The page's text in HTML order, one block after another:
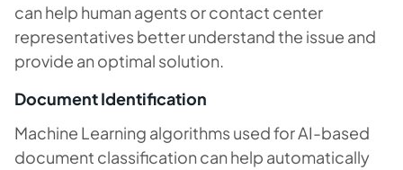
can help human agents or contact center
representatives better understand the issue and
provide an optimal solution.
Document Identification
Machine Learning algorithms used for AI-based
document classification can help automatically